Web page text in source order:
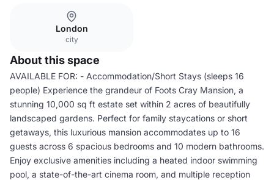
London
city
About this space
AVAILABLE FOR: - Accommodation/Short Stays (sleeps 16
people) Experience the grandeur of Foots Cray Mansion, a
stunning 10,000 sq ft estate set within 2 acres of beautifully
landscaped gardens. Perfect for family staycations or short
getaways, this luxurious mansion accommodates up to 16
guests across 6 spacious bedrooms and 10 modern bathrooms.
Enjoy exclusive amenities including a heated indoor swimming
pool, a state-of-the-art cinema room, and multiple reception